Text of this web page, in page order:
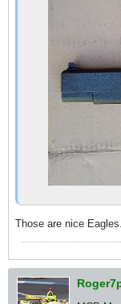
Those are nice Eagles.